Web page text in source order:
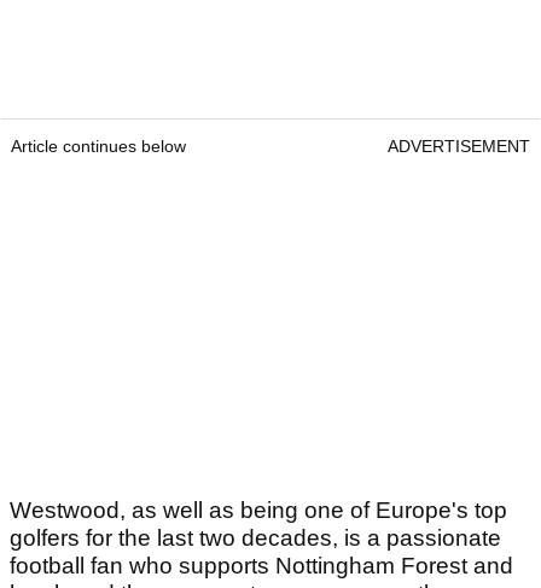
Article continues below ADVERTISEMENT
Westwood, as well as being one of Europe's top
golfers for the last two decades, is a passionate
football fan who supports Nottingham Forest and